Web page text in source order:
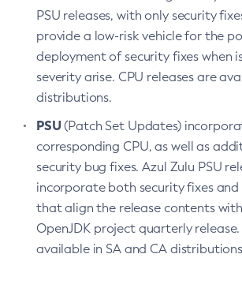
PSU releases, with only security
provide a low-risk vehicle for the
deployment of security fixes when
severity arise. CPU releases are
distributions.
PSU(Patch Set Updates)
corresponding CPU, as well as
security bug fixes. Azul Zulu PSU
incorporate both security fixes
that align the release contents
OpenJDK project quarterly release.
available in SA and CA